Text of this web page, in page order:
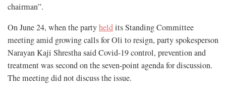
chairman”.
On June 24, when the partyheldits Standing Committee
meeting amid growing calls for Oli to resign, party spokesperson
Narayan Kaji Shrestha said Covid-19 control, prevention and
treatment was second on the seven-point agenda for discussion.
The meeting did not discuss the issue.